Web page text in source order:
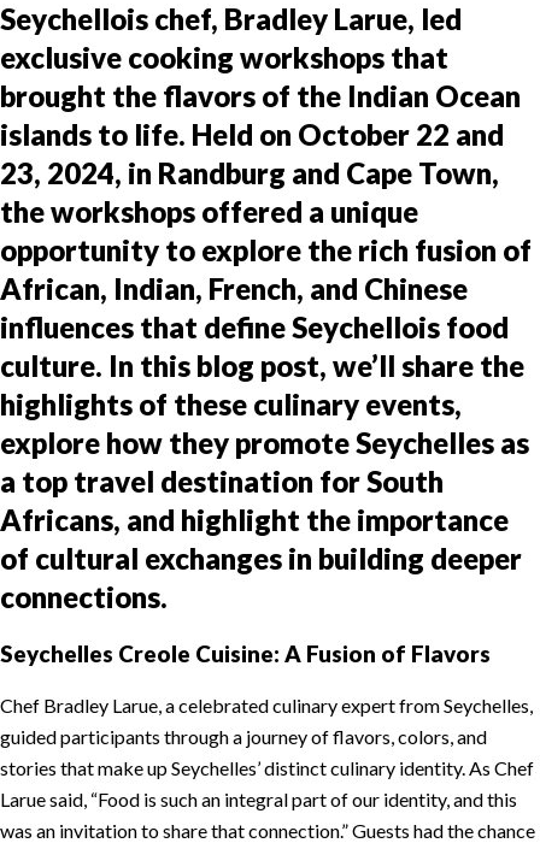
Seychellois chef, Bradley Larue, led
exclusive cooking workshops that
brought the flavors of the Indian Ocean
islands to life. Held on October 22 and
23, 2024, in Randburg and Cape Town,
the workshops offered a unique
opportunity to explore the rich fusion of
African, Indian, French, and Chinese
influences that define Seychellois food
culture. In this blog post, we’ll share the
highlights of these culinary events,
explore how they promote Seychelles as
a top travel destination for South
Africans, and highlight the importance
of cultural exchanges in building deeper
connections.
Seychelles Creole Cuisine: A Fusion of Flavors
Chef Bradley Larue, a celebrated culinary expert from Seychelles,
guided participants through a journey of flavors, colors, and
stories that make up Seychelles’ distinct culinary identity. As Chef
Larue said, “Food is such an integral part of our identity, and this
was an invitation to share that connection.” Guests had the chance